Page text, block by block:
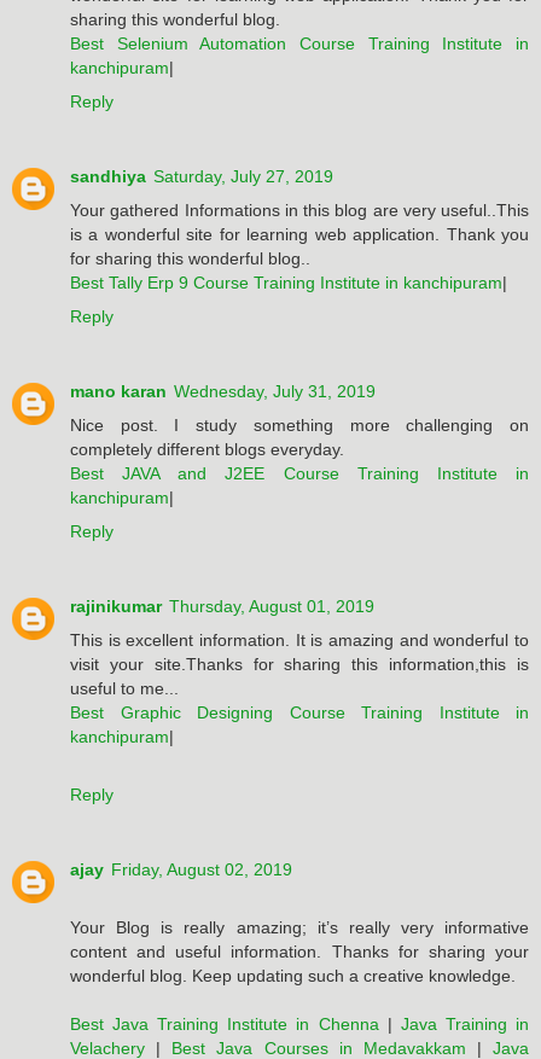
sharing this wonderful blog.
Best Selenium Automation Course Training Institute in
kanchipuram|
Reply
sandhiya Saturday, July 27, 2019
Your gathered Informations in this blog are very useful..This
is a wonderful site for learning web application. Thank you
for sharing this wonderful blog..
Best Tally Erp 9 Course Training Institute in kanchipuram|
Reply
mano karan Wednesday, July 31, 2019
Nice post. I study something more challenging on
completely different blogs everyday.
Best JAVA and J2EE Course Training Institute in
kanchipuram|
Reply
rajinikumar Thursday, August 01, 2019
This is excellent information. It is amazing and wonderful to
visit your site.Thanks for sharing this information,this is
useful to me...
Best Graphic Designing Course Training Institute in
kanchipuram|
Reply
ajay Friday, August 02, 2019
Your Blog is really amazing; it’s really very informative
content and useful information. Thanks for sharing your
wonderful blog. Keep updating such a creative knowledge.
Best Java Training Institute in Chenna | Java Training in
Velachery | Best Java Courses in Medavakkam | Java